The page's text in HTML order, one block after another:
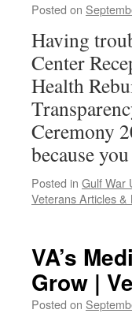
Posted on
Having
Center
Health
Ceremony
because
Posted in Gulf War
Veterans Articles &
VA’s
Grow |
Posted on